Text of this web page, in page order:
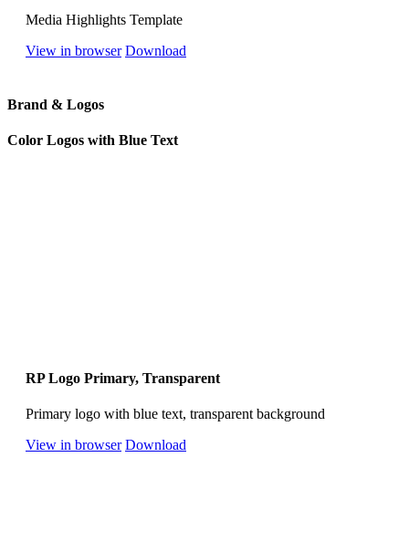
Media Highlights Template
View in browser Download
Brand & Logos
Color Logos with Blue Text
RP Logo Primary, Transparent
Primary logo with blue text, transparent background
View in browser Download